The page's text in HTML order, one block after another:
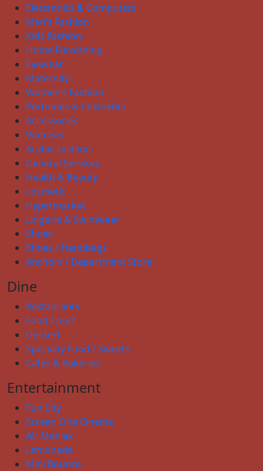
Electronics & Computers
Men’s Fashion
Kids Fashion
Home Furnishing
Eyewear
Maternity
Women’s Fashion
Perfumes & Cosmetics
Accessories
Watches
Arabic Fashion
General Services
Health & Beauty
cosmetic
Hypermarket
Lingerie & Swimwear
Shoes
Shoes / Handbags
Anchors / Department Store
Dine
Restaurants
Food Court
Dessert
Specialty Food / Sweets
Cafés & Bakeries
Entertainment
Fun City
Screen One Cinema
Air Maniax
Lemonade
Mini Bounce